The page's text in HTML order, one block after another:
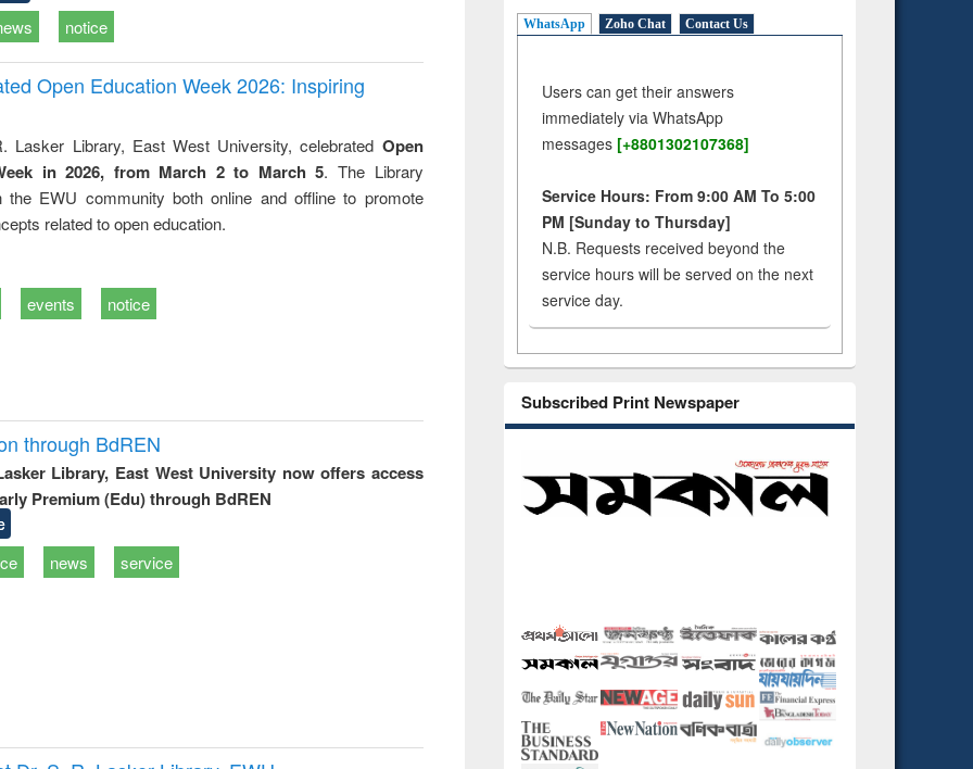
notice
Open Education Week 2026: Inspiring
Lasker Library, East West University, celebrated Open
in 2026, from March 2 to March 5. The Library
the EWU community both online and offline to promote
related to open education.
events notice
through BdREN
Library, East West University now offers access
Premium (Edu) through BdREN
news service
WhatsApp Zoho Chat Contact Us
Users can get their answers
immediately via WhatsApp
messages [+8801302107368]
Service Hours: From 9:00 AM To 5:00
PM [Sunday to Thursday]
N.B. Requests received beyond the
service hours will be served on the next
service day.
Subscribed Print Newspaper